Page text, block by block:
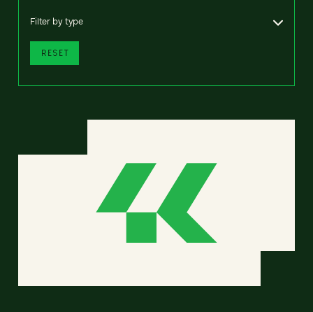
Filter by type
RESET